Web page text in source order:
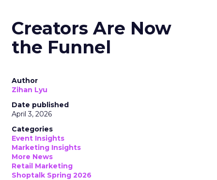
Creators Are Now
the Funnel
Author
Zihan Lyu
Date published
April 3, 2026
Categories
Event Insights
Marketing Insights
More News
Retail Marketing
Shoptalk Spring 2026